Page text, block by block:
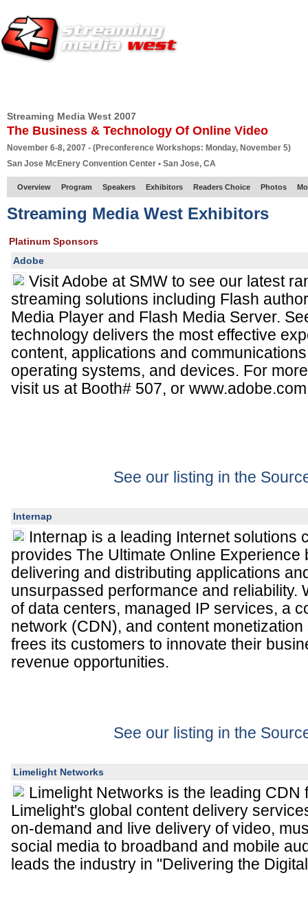
Streaming Media West 2007
The Business & Technology Of Online Video
November 6-8, 2007 - (Preconference Workshops: Monday, November 5)
San Jose McEnery Convention Center • San Jose, CA
Overview Program Speakers Exhibitors Readers Choice Photos
Streaming Media West Exhibitors
Platinum Sponsors
Adobe
Visit Adobe at SMW to see our latest
streaming solutions including Flash
Media Player and Flash Media Server.
technology delivers the most effective
content, applications and
operating systems, and devices. For
visit us at Booth# 507, or
See our listing in the
Internap
Internap is a leading Internet solutions
provides The Ultimate Online Experience
delivering and distributing applications
unsurpassed performance and reliability.
of data centers, managed IP services, a
network (CDN), and content
frees its customers to innovate their
revenue opportunities.
See our listing in the
Limelight Networks
Limelight Networks is the leading CDN
Limelight's global content delivery
on-demand and live delivery of video,
social media to broadband and mobile
leads the industry in "Delivering the